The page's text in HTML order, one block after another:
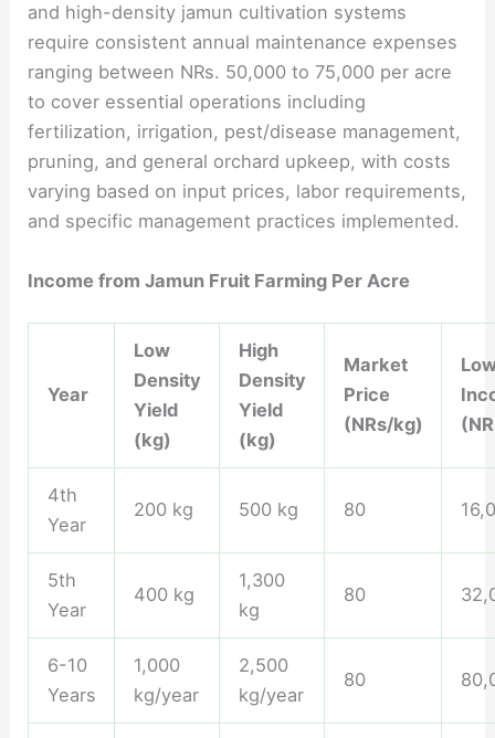
and high-density jamun cultivation systems
require consistent annual maintenance expenses
ranging between NRs. 50,000 to 75,000 per acre
to cover essential operations including
fertilization, irrigation, pest/disease management,
pruning, and general orchard upkeep, with costs
varying based on input prices, labor requirements,
and specific management practices implemented.
Income from Jamun Fruit Farming Per Acre
Year
Low
Density
Yield
(kg)
High
Density
Yield
(kg)
Market
Price
(NRs/kg)
4th
Year
200 kg 500 kg 80
5th
Year
400 kg
1,300
kg
80
6-10
Years
1,000
kg/year
2,500
kg/year
80